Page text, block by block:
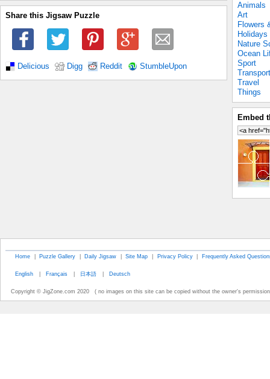
Share this Jigsaw Puzzle
Delicious Digg Reddit StumbleUpon
Animals
Art
Flowers
Holidays
Nature
Ocean
Sport
Transport
Travel
Things
Embed
Home | Puzzle Gallery | Daily Jigsaw | Site Map | Privacy Policy | Frequently Asked
English | Français | 日本語 | Deutsch
Copyright © JigZone.com 2020 ( no images on this site can be copied without the owner's